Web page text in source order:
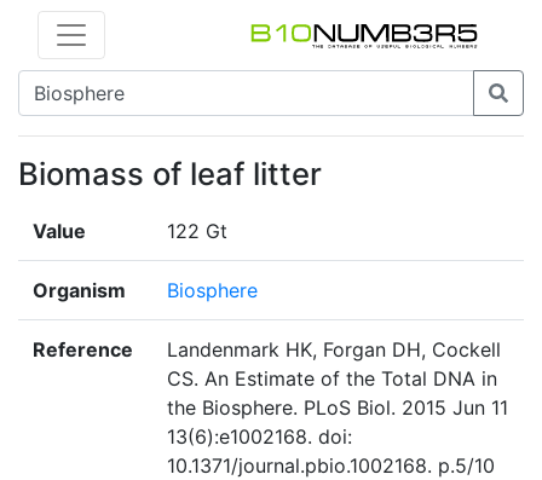
Biomass of leaf litter
Value 122 Gt
Organism Biosphere
Reference
Landenmark HK, Forgan DH, Cockell
CS. An Estimate of the Total DNA in
the Biosphere. PLoS Biol. 2015 Jun 11
13(6):e1002168. doi:
10.1371/journal.pbio.1002168. p.5/10